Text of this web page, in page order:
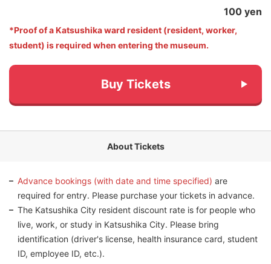
100 yen
*Proof of a Katsushika ward resident (resident, worker,
student) is required when entering the museum.
Buy Tickets
About Tickets
Advance bookings (with date and time specified) are
required for entry. Please purchase your tickets in advance.
The Katsushika City resident discount rate is for people who
live, work, or study in Katsushika City. Please bring
identification (driver's license, health insurance card, student
ID, employee ID, etc.).